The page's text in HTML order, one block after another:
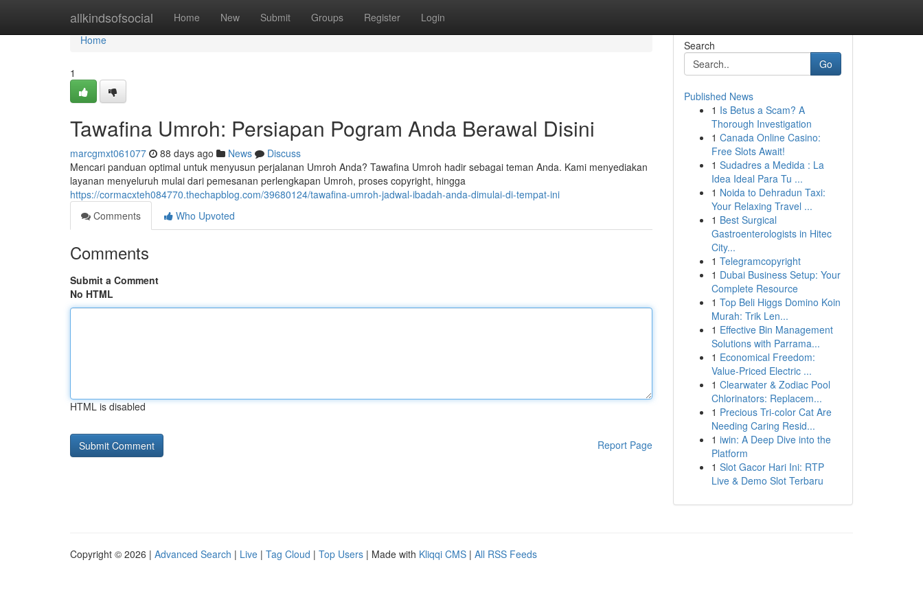
allkindsofsocial Home New Submit Groups Register Login
Home
Home
1
Tawafina Umroh: Persiapan Pogram Anda Berawal Disini
marcgmxt061077 88 days ago News
Discuss
Mencari panduan optimal untuk menyusun perjalanan Umroh Anda? Tawafina Umroh hadir sebagai teman Anda. Kami menyediakan
layanan menyeluruh mulai dari pemesanan perlengkapan Umroh, proses copyright, hingga
https://cormacxteh084770.thechapblog.com/39680124/tawafina-umroh-jadwal-ibadah-anda-dimulai-di-tempat-ini
Comments
Who Upvoted
Comments
Submit a Comment
No HTML
HTML is disabled
Report Page
Search
Go
Published News
1 Is Betus a Scam? A
Thorough Investigation
1 Canada Online Casino:
Free Slots Await!
1 Sudadres a Medida : La
Idea Ideal Para Tu ...
1 Noida to Dehradun Taxi:
Your Relaxing Travel ...
1 Best Surgical
Gastroenterologists in Hitec
City...
1 Telegramcopyright
1 Dubai Business Setup: Your
Complete Resource
1 Top Beli Higgs Domino Koin
Murah: Trik Len...
1 Effective Bin Management
Solutions with Parrama...
1 Economical Freedom:
Value-Priced Electric ...
1 Clearwater & Zodiac Pool
Chlorinators: Replacem...
1 Precious Tri-color Cat Are
Needing Caring Resid...
1 iwin: A Deep Dive into the
Platform
1 Slot Gacor Hari Ini: RTP
Live & Demo Slot Terbaru
Copyright © 2026 | Advanced Search | Live | Tag Cloud | Top Users | Made with Kliqqi CMS | All RSS Feeds